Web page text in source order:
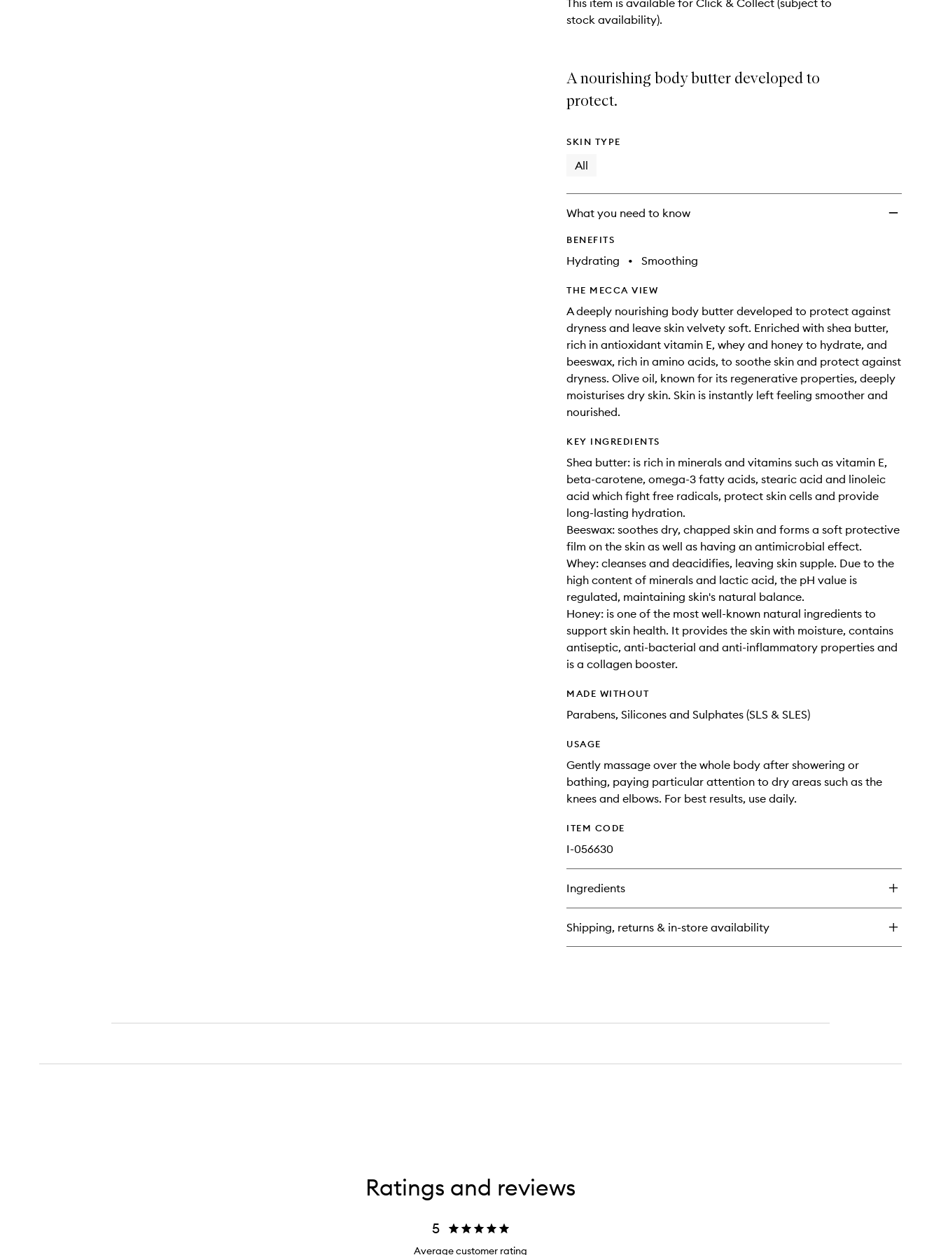
This item is available for Click & Collect (subject to
stock availability).
A nourishing body butter developed to
protect.
SKIN TYPE
All
What you need to know
BENEFITS
Hydrating • Smoothing
THE MECCA VIEW
A deeply nourishing body butter developed to protect against
dryness and leave skin velvety soft. Enriched with shea butter,
rich in antioxidant vitamin E, whey and honey to hydrate, and
beeswax, rich in amino acids, to soothe skin and protect against
dryness. Olive oil, known for its regenerative properties, deeply
moisturises dry skin. Skin is instantly left feeling smoother and
nourished.
KEY INGREDIENTS
Shea butter: is rich in minerals and vitamins such as vitamin E,
beta-carotene, omega-3 fatty acids, stearic acid and linoleic
acid which fight free radicals, protect skin cells and provide
long-lasting hydration.
Beeswax: soothes dry, chapped skin and forms a soft protective
film on the skin as well as having an antimicrobial effect.
Whey: cleanses and deacidifies, leaving skin supple. Due to the
high content of minerals and lactic acid, the pH value is
regulated, maintaining skin's natural balance.
Honey: is one of the most well-known natural ingredients to
support skin health. It provides the skin with moisture, contains
antiseptic, anti-bacterial and anti-inflammatory properties and
is a collagen booster.
MADE WITHOUT
Parabens, Silicones and Sulphates (SLS & SLES)
USAGE
Gently massage over the whole body after showering or
bathing, paying particular attention to dry areas such as the
knees and elbows. For best results, use daily.
ITEM CODE
I-056630
Ingredients
Shipping, returns & in-store availability
Ratings and reviews
5
Average customer rating